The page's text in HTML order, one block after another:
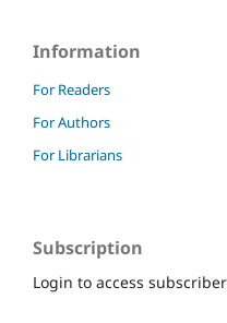
Information
For Readers
For Authors
For Librarians
Subscription
Login to access